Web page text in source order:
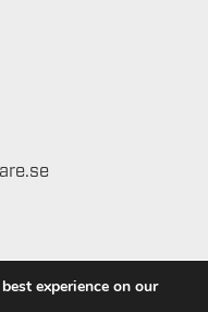
experience on our